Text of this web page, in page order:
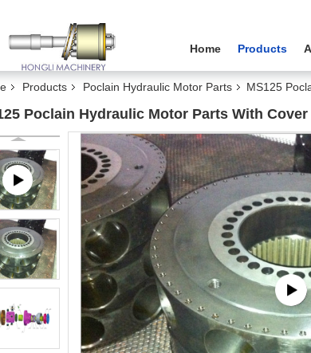
Home Products
Products Poclain Hydraulic Motor Parts MS125
Poclain Hydraulic Motor Parts With